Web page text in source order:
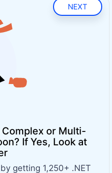
NEXT
Complex or Multi-
If Yes, Look at
getting 1,250+ .NET